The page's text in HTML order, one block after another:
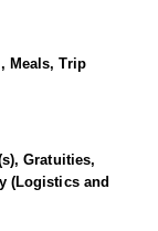
years of
for your
all year long
Outfitter offers
and rugged
Meals, Trip
Gratuities,
(Logistics and